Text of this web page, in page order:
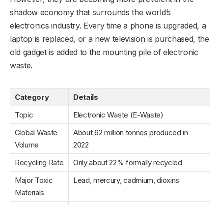
shadow economy that surrounds the world’s
electronics industry. Every time a phone is upgraded, a
laptop is replaced, or a new television is purchased, the
old gadget is added to the mounting pile of electronic
waste.
Category
Details
Topic
Electronic Waste (E-Waste)
Global Waste
Volume
About 62 million tonnes produced in
2022
Recycling Rate
Only about 22% formally recycled
Major Toxic
Materials
Lead, mercury, cadmium, dioxins